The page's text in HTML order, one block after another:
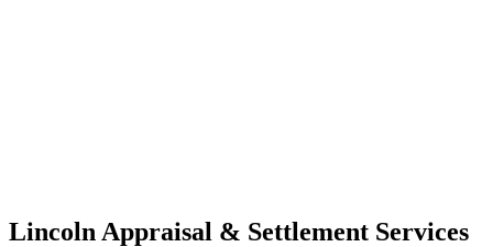
Lincoln Appraisal & Settlement Services